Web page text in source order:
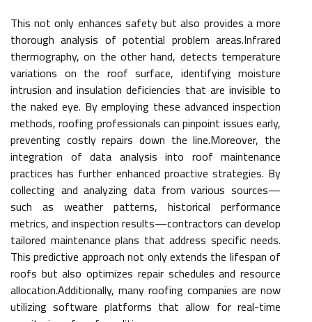
This not only enhances safety but also provides a more
thorough analysis of potential problem areas.Infrared
thermography, on the other hand, detects temperature
variations on the roof surface, identifying moisture
intrusion and insulation deficiencies that are invisible to
the naked eye. By employing these advanced inspection
methods, roofing professionals can pinpoint issues early,
preventing costly repairs down the line.Moreover, the
integration of data analysis into roof maintenance
practices has further enhanced proactive strategies. By
collecting and analyzing data from various sources—
such as weather patterns, historical performance
metrics, and inspection results—contractors can develop
tailored maintenance plans that address specific needs.
This predictive approach not only extends the lifespan of
roofs but also optimizes repair schedules and resource
allocation.Additionally, many roofing companies are now
utilizing software platforms that allow for real-time